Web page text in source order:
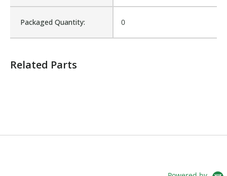
Packaged Quantity: 0
Related Parts